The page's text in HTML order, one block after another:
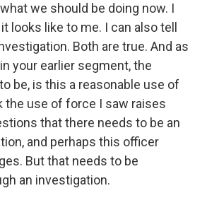
we should be doing now. I
looks like to me. I can also tell
Both are true. And as
your earlier segment, the
be, is this a reasonable use of
the use of force I saw raises
that there needs to be an
and perhaps this officer
But that needs to be
an investigation.